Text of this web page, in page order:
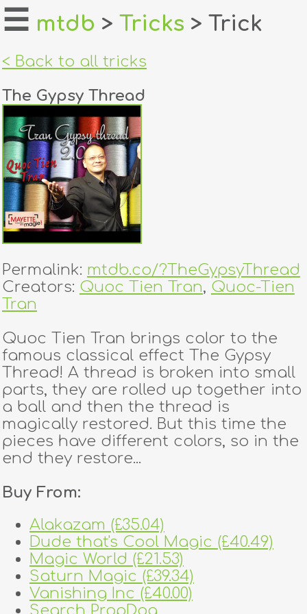
home
login
register
dealers
tricks
creators
contact
☰ mtdb > Tricks > Trick
< Back to all tricks
The Gypsy Thread
Permalink: mtdb.co/?TheGypsyThread
Creators: Quoc Tien Tran, Quoc-Tien
Tran
Quoc Tien Tran brings color to the
famous classical effect The Gypsy
Thread! A thread is broken into small
parts, they are rolled up together into
a ball and then the thread is
magically restored. But this time the
pieces have different colors, so in the
end they restore...
Buy From:
Alakazam (£35.04)
Dude that's Cool Magic (£40.49)
Magic World (£21.53)
Saturn Magic (£39.34)
Vanishing Inc (£40.00)
Search PropDog